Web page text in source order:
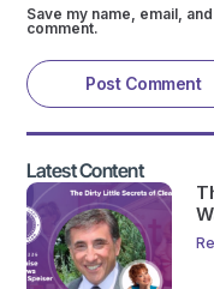
Save my name, email,
comment.
Latest Content